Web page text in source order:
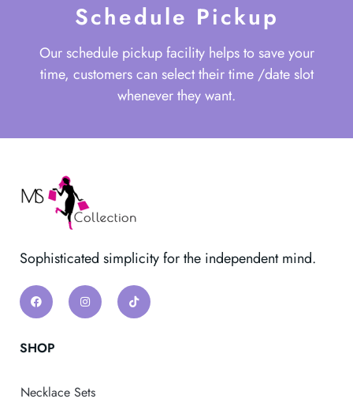
Schedule Pickup
Our schedule pickup facility helps to save your
time, customers can select their time /date slot
whenever they want.
Sophisticated simplicity for the independent mind.
SHOP
Necklace Sets